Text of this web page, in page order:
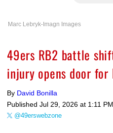
Marc Lebryk-Imagn Images
49ers RB2 battle
injury opens door for
By David Bonilla
Published Jul 29, 2026 at 1:11 PM
@49erswebzone